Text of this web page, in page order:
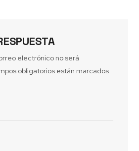
electrónico no será
obligatorios están marcados